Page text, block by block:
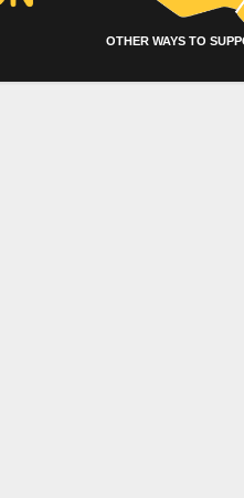
OTHER WAYS TO